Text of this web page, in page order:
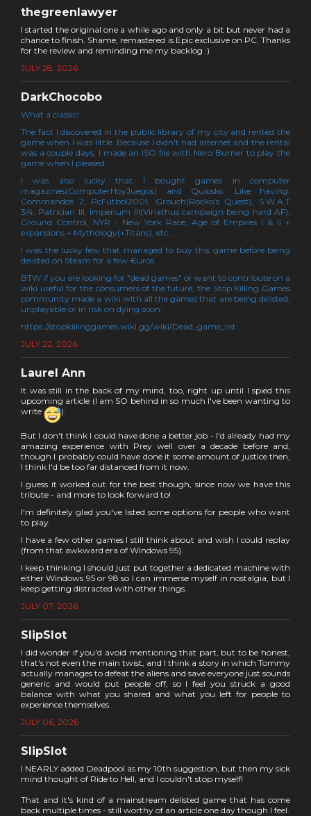
thegreenlawyer
I started the original one a while ago and only a bit but never had a
chance to finish. Shame, remastered is Epic exclusive on PC. Thanks
for the review and reminding me my backlog :)
JULY 28, 2026
DarkChocobo
What a classic!
The fact I discovered in the public library of my city and rented the
game when I was little. Because I didn't had internet and the rental
was a couple days, I made an ISO file with Nero Burner to play the
game when I pleased.
I was also lucky that I bought games in computer
magazines(ComputerHoyJuegos) and Quiosks. Like having:
Commandos 2, PcFútbol2001, Grouch(Rocko's Quest), S.W.A.T
3/4, Patrician III, Imperium III(Viriathus campaign being hard AF),
Ground Control, NYR - New York Race, Age of Empires I & II +
expansions + Mythology(+Titans), etc...
I was the lucky few that managed to buy this game before being
delisted on Steam for a few €uros.
BTW if you are looking for "dead games" or want to contribute on a
wiki useful for the consumers of the future, the Stop Killing Games
community made a wiki with all the games that are being delisted,
unplayable or in risk on dying soon:
https://stopkillinggames.wiki.gg/wiki/Dead_game_list
JULY 22, 2026
Laurel Ann
It was still in the back of my mind, too, right up until I spied this
upcoming article (I am SO behind in so much I've been wanting to
write
).
But I don't think I could have done a better job - I'd already had my
amazing experience with Prey well over a decade before and,
though I probably could have done it some amount of justice then,
I think I'd be too far distanced from it now.
I guess it worked out for the best though, since now we have this
tribute - and more to look forward to!
I'm definitely glad you've listed some options for people who want
to play.
I have a few other games I still think about and wish I could replay
(from that awkward era of Windows 95).
I keep thinking I should just put together a dedicated machine with
either Windows 95 or 98 so I can immerse myself in nostalgia, but I
keep getting distracted with other things.
JULY 07, 2026
SlipSlot
I did wonder if you'd avoid mentioning that part, but to be honest,
that's not even the main twist, and I think a story in which Tommy
actually manages to defeat the aliens and save everyone just sounds
generic and would put people off, so I feel you struck a good
balance with what you shared and what you left for people to
experience themselves.
JULY 06, 2026
SlipSlot
I NEARLY added Deadpool as my 10th suggestion, but then my sick
mind thought of Ride to Hell, and I couldn't stop myself!
That and it's kind of a mainstream delisted game that has come
back multiple times - still worthy of an article one day though I feel.